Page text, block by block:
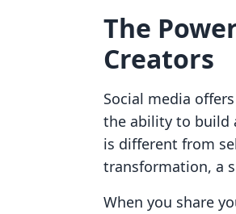
The
Creators
Social media
the ability to build
is different from
transformation, a
When you share